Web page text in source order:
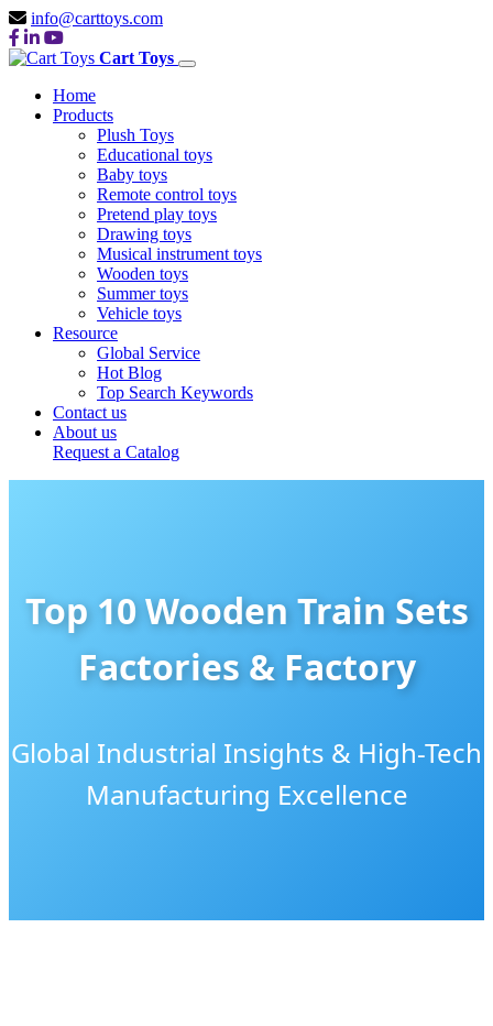
info@carttoys.com
Cart Toys
Home
Products
Plush Toys
Educational toys
Baby toys
Remote control toys
Pretend play toys
Drawing toys
Musical instrument toys
Wooden toys
Summer toys
Vehicle toys
Resource
Global Service
Hot Blog
Top Search Keywords
Contact us
About us
Request a Catalog
Top 10 Wooden Train Sets
Factories & Factory
Global Industrial Insights & High-Tech
Manufacturing Excellence